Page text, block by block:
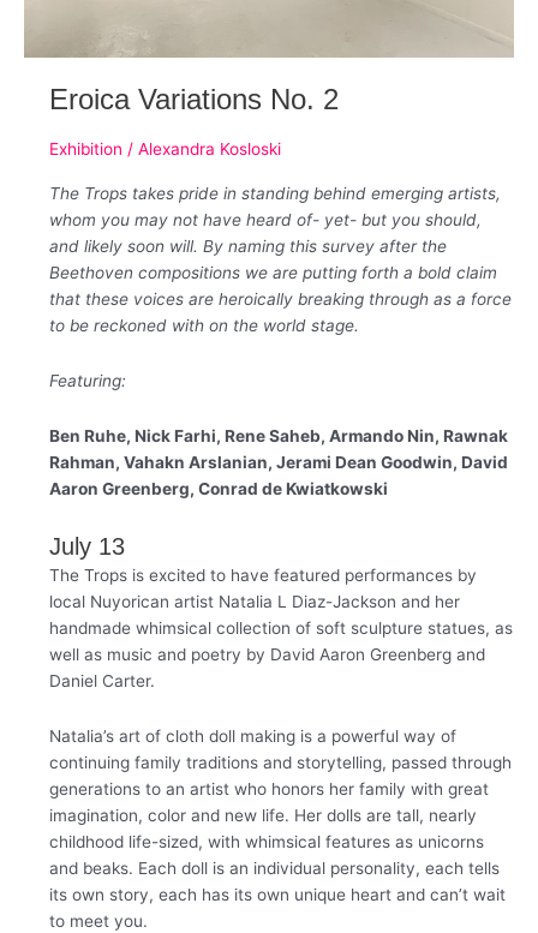
Eroica Variations No. 2
Exhibition / Alexandra Kosloski
The Trops takes pride in standing behind emerging artists,
whom you may not have heard of- yet- but you should,
and likely soon will. By naming this survey after the
Beethoven compositions we are putting forth a bold claim
that these voices are heroically breaking through as a force
to be reckoned with on the world stage.
Featuring:
Ben Ruhe, Nick Farhi, Rene Saheb, Armando Nin, Rawnak
Rahman, Vahakn Arslanian, Jerami Dean Goodwin, David
Aaron Greenberg, Conrad de Kwiatkowski
July 13
The Trops is excited to have featured performances by
local Nuyorican artist Natalia L Diaz-Jackson and her
handmade whimsical collection of soft sculpture statues, as
well as music and poetry by David Aaron Greenberg and
Daniel Carter.
Natalia’s art of cloth doll making is a powerful way of
continuing family traditions and storytelling, passed through
generations to an artist who honors her family with great
imagination, color and new life. Her dolls are tall, nearly
childhood life-sized, with whimsical features as unicorns
and beaks. Each doll is an individual personality, each tells
its own story, each has its own unique heart and can’t wait
to meet you.